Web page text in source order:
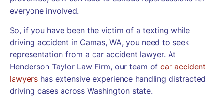
everyone involved.
So, if you have been the victim of a texting while
driving accident in Camas, WA, you need to seek
representation from a car accident lawyer. At
Henderson Taylor Law Firm, our team of car accident
lawyers has extensive experience handling distracted
driving cases across Washington state.